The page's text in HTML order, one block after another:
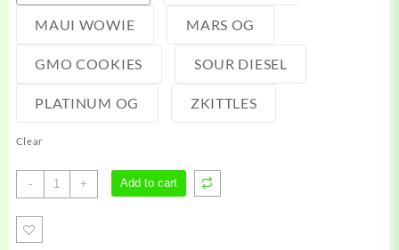
MAUI WOWIE MARS OG
GMO COOKIES SOUR DIESEL
PLATINUM OG ZKITTLES
Clear
-
Switch
Carts
quantity
+ Add to cart